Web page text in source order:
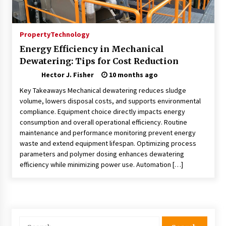
Choosing the Right Knife for Your Outdoor
Adventures
Nav Int: Engineering Solutions for a Connected
World
2 months ago
Modern Construction Techniques
Revolutionizing Commercial Building
2 months ago
Discovering Cleveland’s Finest Pencil
Drawings: Museums, Street Art, and Hidden
Gems
PropertyTechnology
Energy Efficiency in Mechanical
Dewatering: Tips for Cost Reduction
Hector J. Fisher
10 months ago
Key Takeaways Mechanical dewatering reduces sludge
volume, lowers disposal costs, and supports environmental
compliance. Equipment choice directly impacts energy
consumption and overall operational efficiency. Routine
maintenance and performance monitoring prevent energy
waste and extend equipment lifespan. Optimizing process
parameters and polymer dosing enhances dewatering
efficiency while minimizing power use. Automation […]